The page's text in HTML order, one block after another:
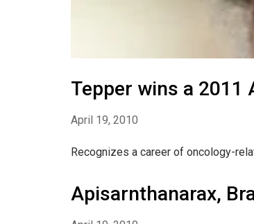
Tepper wins a 2011
April 19, 2010
Recognizes a career of oncology-
Apisarnthanarax,